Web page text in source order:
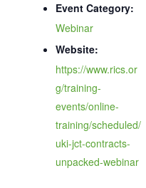
Event Category:
Webinar
Website:
https://www.rics.or
g/training-
events/online-
training/scheduled/
uki-jct-contracts-
unpacked-webinar